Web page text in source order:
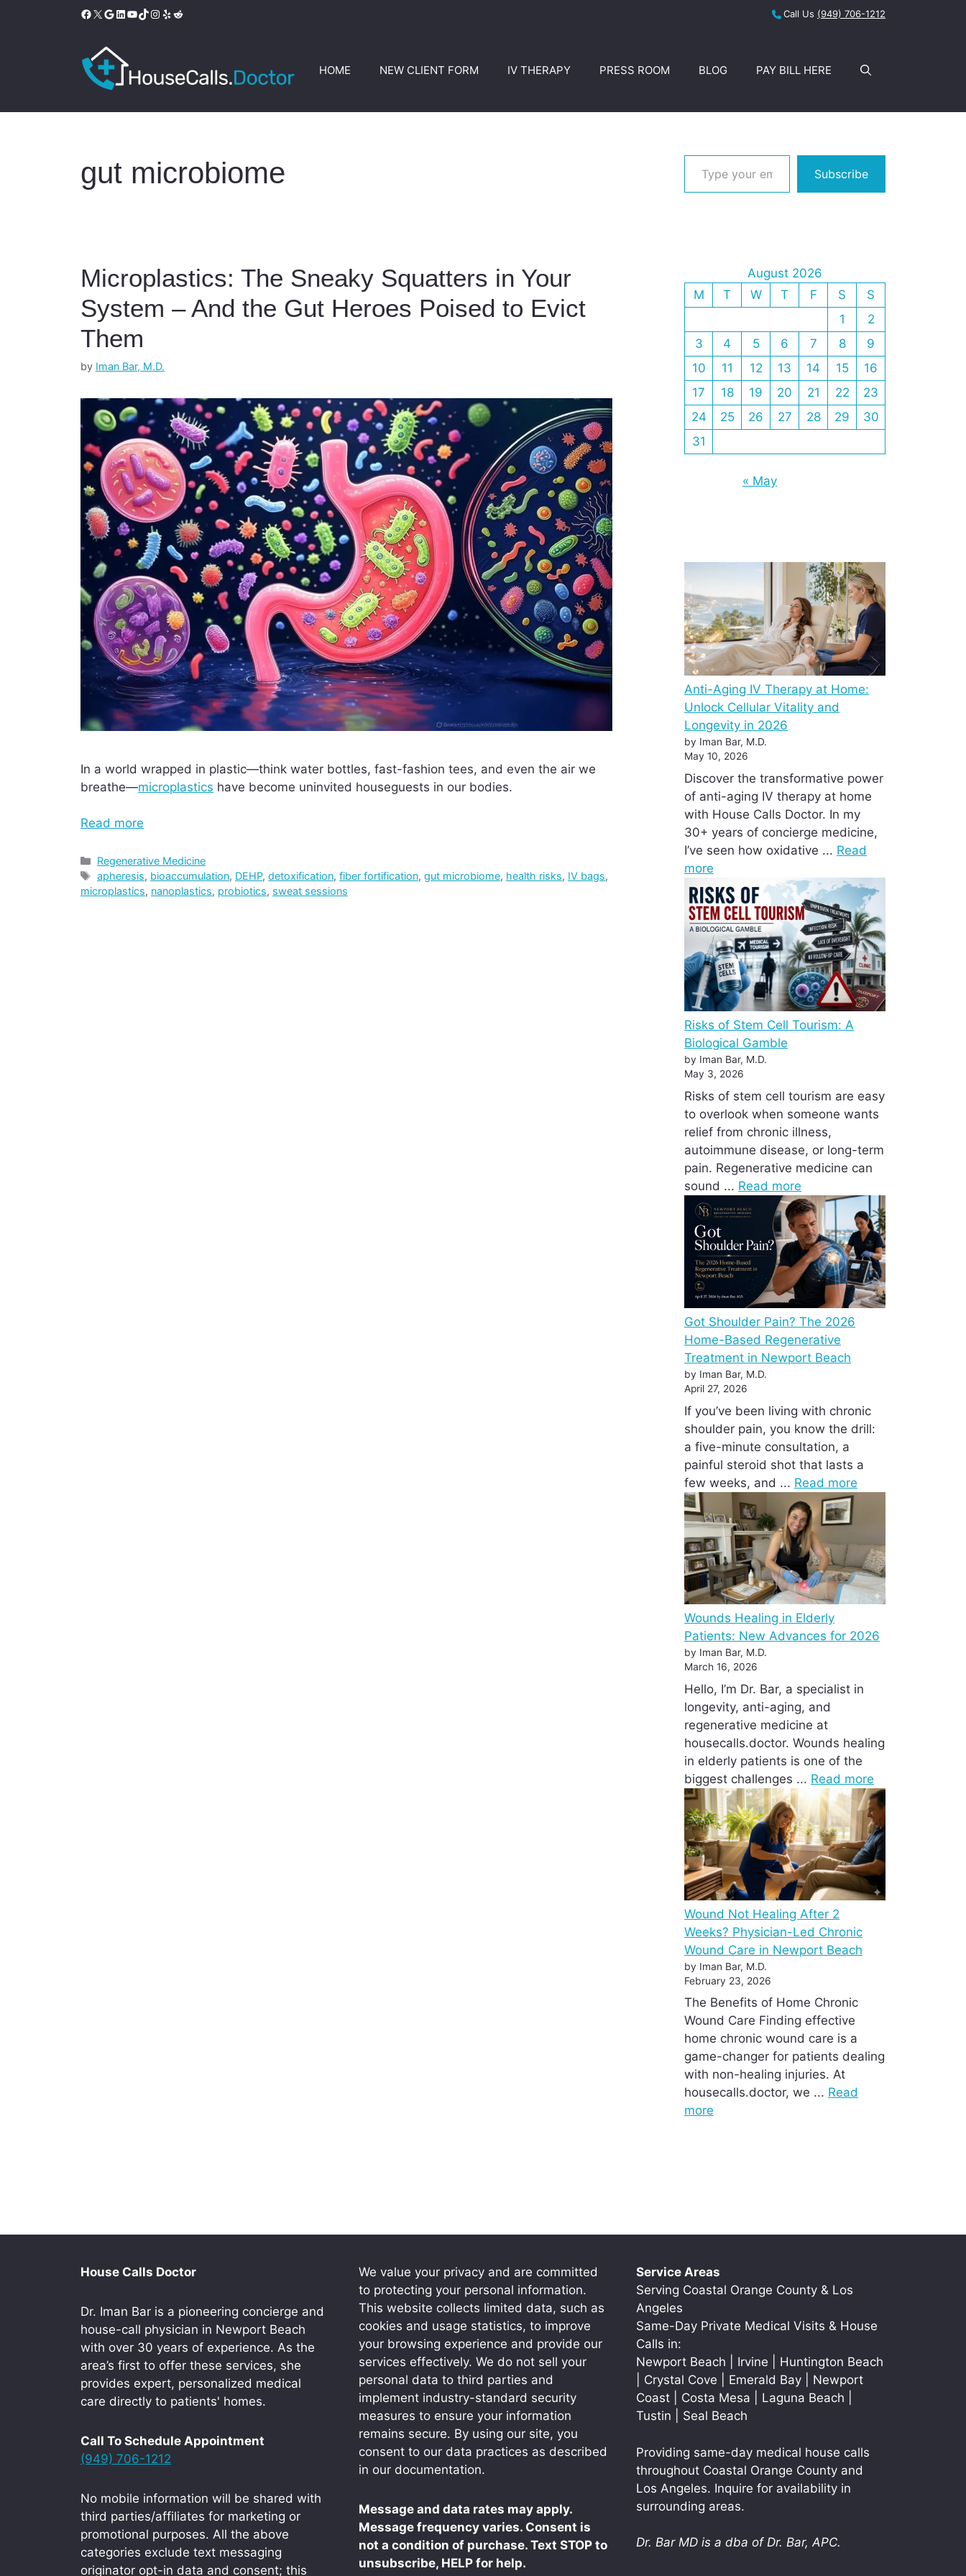
Call Us (949) 706-1212
Facebook
X Google
LinkedIn
YouTube
TikTok
Instagram
YelpReddit
HOME NEW CLIENT FORM IV THERAPY PRESS ROOM BLOG PAY BILL HERE
gut microbiome
Microplastics: The Sneaky Squatters in Your
System – And the Gut Heroes Poised to Evict
Them
by Iman Bar, M.D.
In a world wrapped in plastic—think water bottles, fast-fashion tees, and even the air we
breathe—microplastics have become uninvited houseguests in our bodies.
Read more
Categories
Regenerative Medicine
Tags
apheresis, bioaccumulation, DEHP,detoxification,fiber fortification,gut microbiome, health risks, IV bags,
microplastics, nanoplastics, probiotics, sweat sessions
Type your email…
Subscribe
August 2026
M
T W T F S
S
1
2
3
4 5 6 7 8
9
10
11 12 13 14 15
16
17
18 19 20 21 22
23
24
25 26 27 28 29
30
31
« May
Anti-Aging IV Therapy at Home:
Unlock Cellular Vitality and
Longevity in 2026
by Iman Bar, M.D.
May 10, 2026
Discover the transformative power
of anti-aging IV therapy at home
with House Calls Doctor. In my
30+ years of concierge medicine,
I’ve seen how oxidative ... Read
more
Risks of Stem Cell Tourism: A
Biological Gamble
by Iman Bar, M.D.
May 3, 2026
Risks of stem cell tourism are easy
to overlook when someone wants
relief from chronic illness,
autoimmune disease, or long-term
pain. Regenerative medicine can
sound ... Read more
Got Shoulder Pain? The 2026
Home-Based Regenerative
Treatment in Newport Beach
by Iman Bar, M.D.
April 27, 2026
If you’ve been living with chronic
shoulder pain, you know the drill:
a five-minute consultation, a
painful steroid shot that lasts a
few weeks, and ... Read more
Wounds Healing in Elderly
Patients: New Advances for 2026
by Iman Bar, M.D.
March 16, 2026
Hello, I’m Dr. Bar, a specialist in
longevity, anti-aging, and
regenerative medicine at
housecalls.doctor. Wounds healing
in elderly patients is one of the
biggest challenges ... Read more
Wound Not Healing After 2
Weeks? Physician-Led Chronic
Wound Care in Newport Beach
by Iman Bar, M.D.
February 23, 2026
The Benefits of Home Chronic
Wound Care Finding effective
home chronic wound care is a
game-changer for patients dealing
with non-healing injuries. At
housecalls.doctor, we ... Read
more
House Calls Doctor
Dr. Iman Bar is a pioneering concierge and
house-call physician in Newport Beach
with over 30 years of experience. As the
area’s first to offer these services, she
provides expert, personalized medical
care directly to patients' homes.
Call To Schedule Appointment
(949) 706-1212
No mobile information will be shared with
third parties/affiliates for marketing or
promotional purposes. All the above
categories exclude text messaging
originator opt-in data and consent; this
We value your privacy and are committed
to protecting your personal information.
This website collects limited data, such as
cookies and usage statistics, to improve
your browsing experience and provide our
services effectively. We do not sell your
personal data to third parties and
implement industry-standard security
measures to ensure your information
remains secure. By using our site, you
consent to our data practices as described
in our documentation.
Message and data rates may apply.
Message frequency varies. Consent is
not a condition of purchase. Text STOP to
unsubscribe, HELP for help.
Service Areas
Serving Coastal Orange County & Los
Angeles
Same-Day Private Medical Visits & House
Calls in:
Newport Beach | Irvine | Huntington Beach
| Crystal Cove | Emerald Bay | Newport
Coast | Costa Mesa | Laguna Beach |
Tustin | Seal Beach
Providing same-day medical house calls
throughout Coastal Orange County and
Los Angeles. Inquire for availability in
surrounding areas.
Dr. Bar MD is a dba of Dr. Bar, APC.